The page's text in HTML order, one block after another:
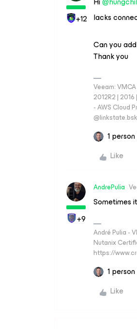
+12 lacks
Can you
Thank you
Veeam:
2012R2 |
- AWS Cloud
1
Like
+9
AndrePulia
Sometimes
André Pulia -
Nutanix
https://
1
Like